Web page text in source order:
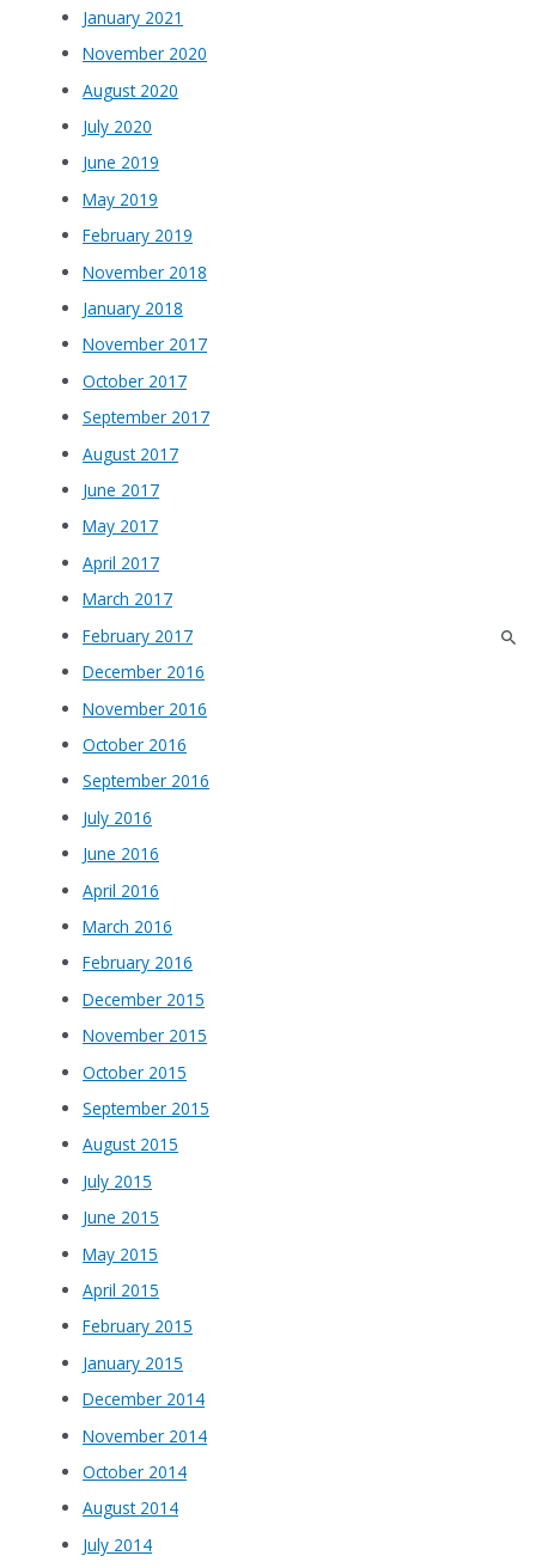
January 2021
November 2020
August 2020
July 2020
June 2019
May 2019
February 2019
November 2018
January 2018
November 2017
October 2017
September 2017
August 2017
June 2017
May 2017
April 2017
March 2017
February 2017
December 2016
November 2016
October 2016
September 2016
July 2016
June 2016
April 2016
March 2016
February 2016
December 2015
November 2015
October 2015
September 2015
August 2015
July 2015
June 2015
May 2015
April 2015
February 2015
January 2015
December 2014
November 2014
October 2014
August 2014
July 2014